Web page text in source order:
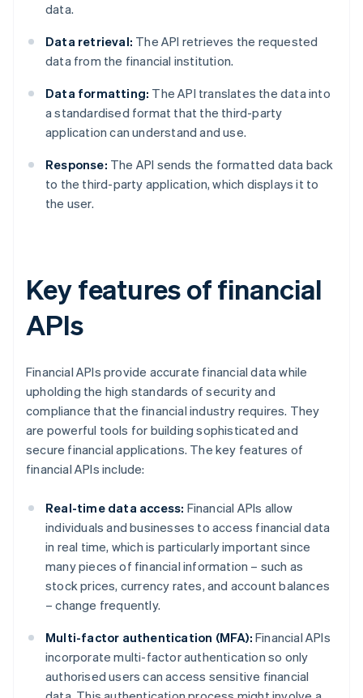
data.
Data retrieval: The API retrieves the requested
data from the financial institution.
Data formatting: The API translates the data into
a standardised format that the third-party
application can understand and use.
Response: The API sends the formatted data back
to the third-party application, which displays it to
the user.
Key features of financial
APIs
Financial APIs provide accurate financial data while
upholding the high standards of security and
compliance that the financial industry requires. They
are powerful tools for building sophisticated and
secure financial applications. The key features of
financial APIs include:
Real-time data access: Financial APIs allow
individuals and businesses to access financial data
in real time, which is particularly important since
many pieces of financial information – such as
stock prices, currency rates, and account balances
– change frequently.
Multi-factor authentication (MFA): Financial APIs
incorporate multi-factor authentication so only
authorised users can access sensitive financial